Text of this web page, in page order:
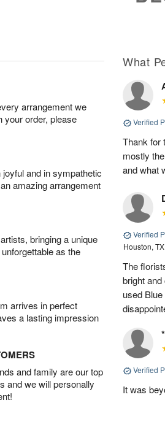
arrangement we
your order, please
and in sympathetic
amazing arrangement
bringing a unique
as the
arrives in perfect
a lasting impression
and family are our top
and we will personally
What
Verified
Thank for
mostly
and what
Verified
Houston, TX
The
bright
used
Verified
It was